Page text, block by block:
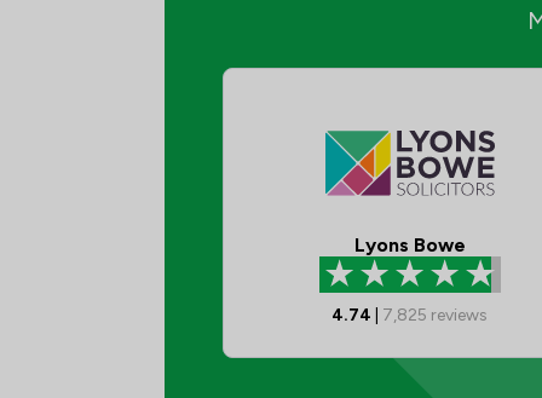
Lyons Bowe
4.74 7,825 reviews